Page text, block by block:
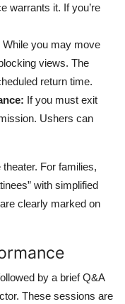
warrants it. If you’re
While you may move
views. The
return time.
If you must exit
Ushers can
For families,
with simplified
clearly marked on
by a brief Q&A
These sessions are